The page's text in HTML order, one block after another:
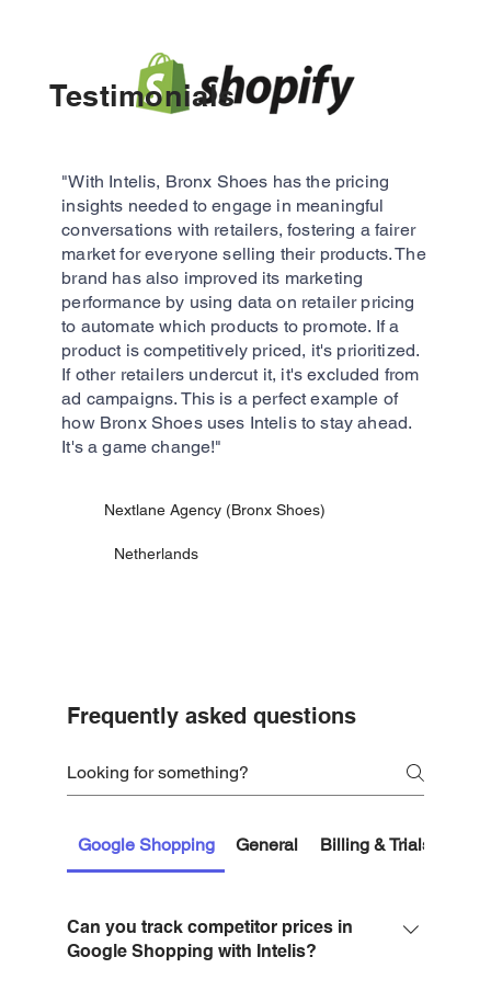
Testimonials​
"With Intelis, Bronx Shoes has the pricing
insights needed to engage in meaningful
conversations with retailers, fostering a fairer
market for everyone selling their products. The
brand has also improved its marketing
performance by using data on retailer pricing
to automate which products to promote. If a
product is competitively priced, it's prioritized.
If other retailers undercut it, it's excluded from
ad campaigns. This is a perfect example of
how Bronx Shoes uses Intelis to stay ahead.
It's a game change!"
Nextlane Agency (Bronx Shoes)
Netherlands
Frequently asked questions
Google Shopping General Billing & Trials
Can you track competitor prices in
Google Shopping with Intelis?